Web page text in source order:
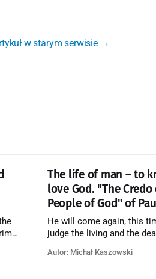
w starym serwisie →
all
The life of man – to
love God. "The
People of God" of
He will come again, this
judge the living and the
responded to the love and
Autor: Michał Kaszowski